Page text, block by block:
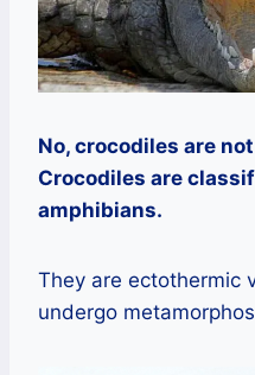
No, crocodiles are
Crocodiles are
amphibians.
They are ectothermic
undergo